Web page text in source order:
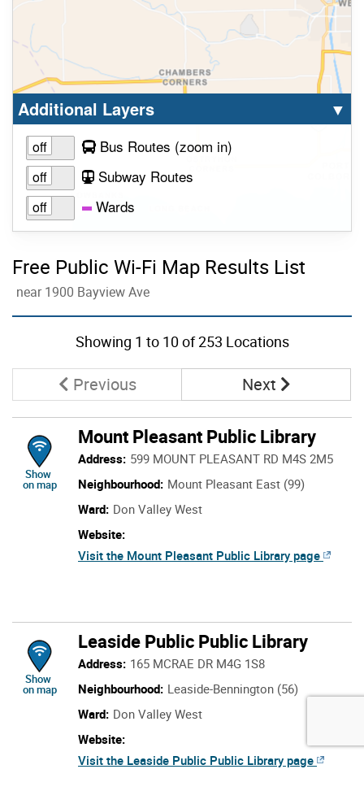
Select option to display the corresponding
Additional Layers ▼
Bus Routes (zoom into view layer
)
Subway Routes
Wards
Free Public Wi-Fi Map Results List
near 1900 Bayview Ave
Showing 1 to 10of 253 Locations
PreviousPage Next Page
Show
on map
Mount Pleasant Public Library
Address: 599 MOUNT PLEASANT RD M4S 2M5
Neighbourhood: Mount Pleasant East (99)
Ward: Don Valley West
Website:
Visit the Mount Pleasant Public Library page
Show
on map
Leaside Public Public Library
Address: 165 MCRAE DR M4G 1S8
Neighbourhood: Leaside-Bennington (56)
Ward: Don Valley West
Website:
Visit the Leaside Public Public Library page